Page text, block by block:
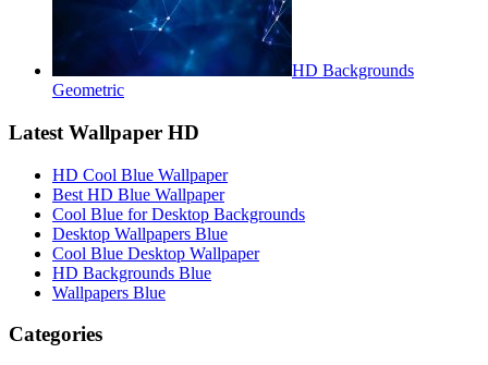
HD Backgrounds
Geometric
Latest Wallpaper HD
HD Cool Blue Wallpaper
Best HD Blue Wallpaper
Cool Blue for Desktop Backgrounds
Desktop Wallpapers Blue
Cool Blue Desktop Wallpaper
HD Backgrounds Blue
Wallpapers Blue
Categories